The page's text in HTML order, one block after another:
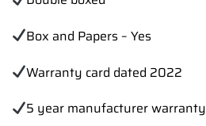
Box and Papers – Yes
Warranty card dated 2022
5 year manufacturer warranty